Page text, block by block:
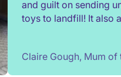
and guilt on sending
toys to landfill! It also
I've been able to
a short while to match
Claire Gough, Mum of